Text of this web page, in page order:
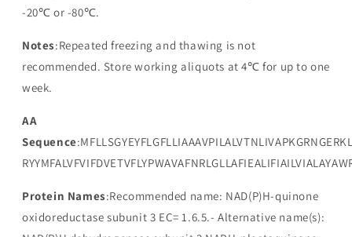
-20℃ or -80℃.
Notes:Repeated freezing and thawing is not
recommended. Store working aliquots at 4℃ for up to one
week.
AA
Sequence
Protein Names:Recommended name: NAD(P)H-quinone
oxidoreductase subunit 3 EC= 1.6.5.- Alternative name(s):